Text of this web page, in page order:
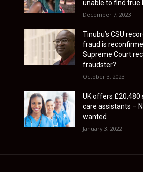
unable to find true
December 7, 2023
Tinubu’s CSU
fraud is
Supreme Court
fraudster?
October 3, 2023
UK offers £20,480
care assistants –
wanted
January 3, 2022